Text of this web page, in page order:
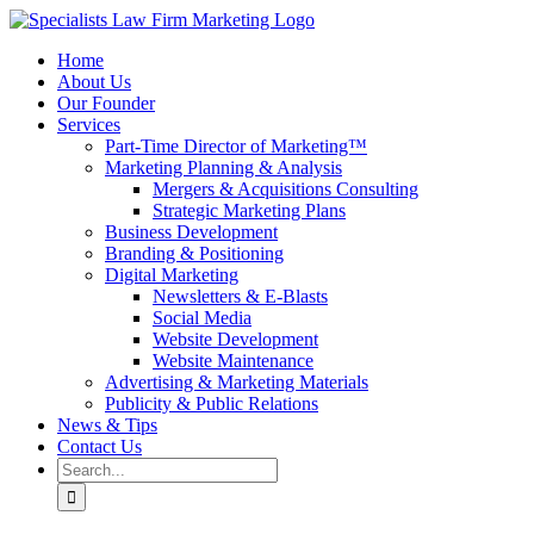
Skip
contentHome
About Us
Our Founder
Services
Part-Time Director of Marketing™
Marketing Planning & Analysis
Mergers & Acquisitions Consulting
Strategic Marketing Plans
Business Development
Branding & Positioning
Digital Marketing
Newsletters & E-Blasts
Social Media
Website Development
Website Maintenance
Advertising & Marketing Materials
Publicity & Public Relations
News & Tips
Contact Us
Search
for: